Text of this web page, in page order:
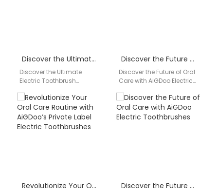
Discover the Ultimate Electric Toothbrush Solution with AiGDoo
Discover the Ultimate
Electric Toothbrush
you looking for a reliable
and innovative electric
toothbrush…
Discover the Future of Oral Care with AiGDoo Electric Toothbrushes
Discover the Future of Oral
Care with AiGDoo Electric
AiGDoo (Shenzhen)
Technology Co., Ltd., a
leading…
Revolutionize Your Oral Care Routine with AiGDoo’s Private Label Electric Toothbrushes Discover the Future of Oral Care with AiGDoo Electric Toothbrushes